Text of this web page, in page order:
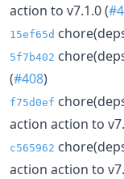
action to v7.1.0 (
15ef65d
5f7b402
(#408)
f75d0ef
action action to
c565962
action action to